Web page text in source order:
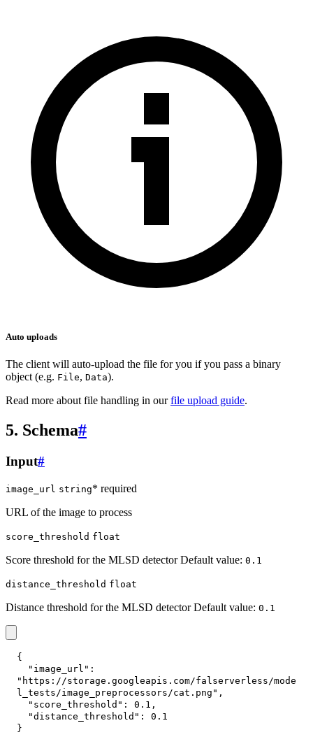
Auto uploads
The client will auto-upload the file for you if you pass a binary
object (e.g. File, Data).
Read more about file handling in ourfile upload guide.
5. Schema#
Input#
image_url string* required
URL of the image to process
score_threshold float
Score threshold for the MLSD detector Default value: 0.1
distance_threshold float
Distance threshold for the MLSD detector Default value: 0.1
{
"image_url" :
"https://storage.googleapis.com/falserverless/mode
l_tests/image_preprocessors/cat.png" ,
"score_threshold" : 0.1 ,
"distance_threshold" :
0.1
}